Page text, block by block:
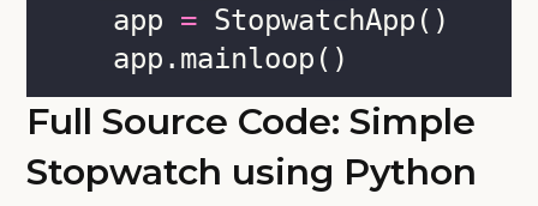
    app
= StopwatchApp()
    app.mainloop()
Full Source Code: Simple
Stopwatch using Python